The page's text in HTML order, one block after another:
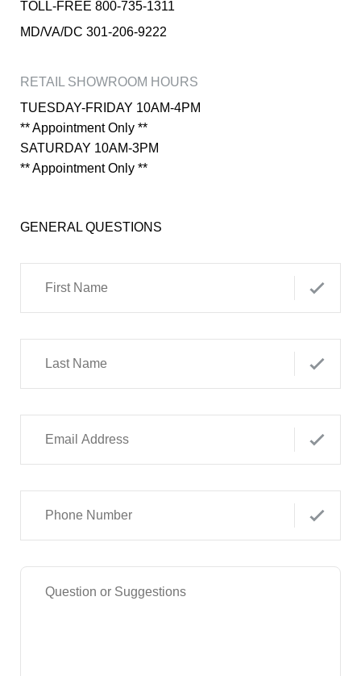
TOLL-FREE 800-735-1311
MD/VA/DC 301-206-9222
RETAIL SHOWROOM HOURS
TUESDAY-FRIDAY 10AM-4PM
** Appointment Only **
SATURDAY 10AM-3PM
** Appointment Only **
GENERAL QUESTIONS